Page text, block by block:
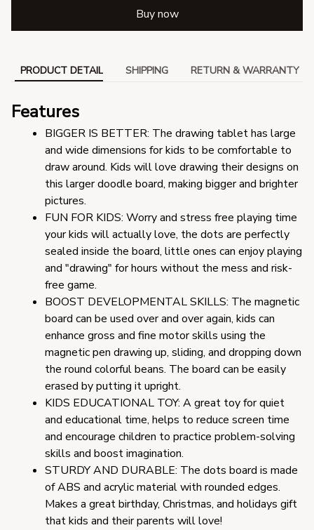
Buy now
PRODUCT DETAIL SHIPPING RETURN & WARRANTY
Features
BIGGER IS BETTER: The drawing tablet has large
and wide dimensions for kids to be comfortable to
draw around. Kids will love drawing their designs on
this larger doodle board, making bigger and brighter
pictures.
FUN FOR KIDS: Worry and stress free playing time
your kids will actually love, the dots are perfectly
sealed inside the board, little ones can enjoy playing
and "drawing" for hours without the mess and risk-
free game.
BOOST DEVELOPMENTAL SKILLS: The magnetic
board can be used over and over again, kids can
enhance gross and fine motor skills using the
magnetic pen drawing up, sliding, and dropping down
the round colorful beans. The board can be easily
erased by putting it upright.
KIDS EDUCATIONAL TOY: A great toy for quiet
and educational time, helps to reduce screen time
and encourage children to practice problem-solving
skills and boost imagination.
STURDY AND DURABLE: The dots board is made
of ABS and acrylic material with rounded edges.
Makes a great birthday, Christmas, and holidays gift
that kids and their parents will love!